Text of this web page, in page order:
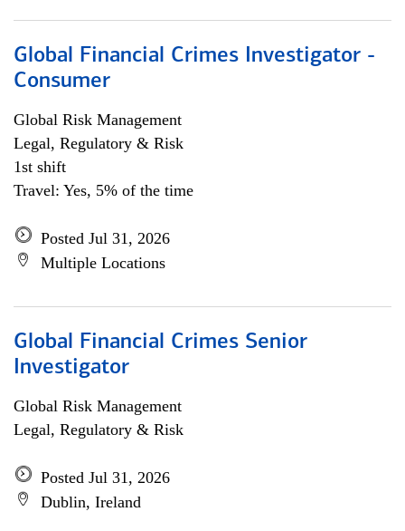
Global Financial Crimes Investigator -
Consumer
Global Risk Management
Legal, Regulatory & Risk
1st shift
Travel: Yes, 5% of the time
Posted Jul 31, 2026
Multiple Locations
Global Financial Crimes Senior
Investigator
Global Risk Management
Legal, Regulatory & Risk
Posted Jul 31, 2026
Dublin, Ireland